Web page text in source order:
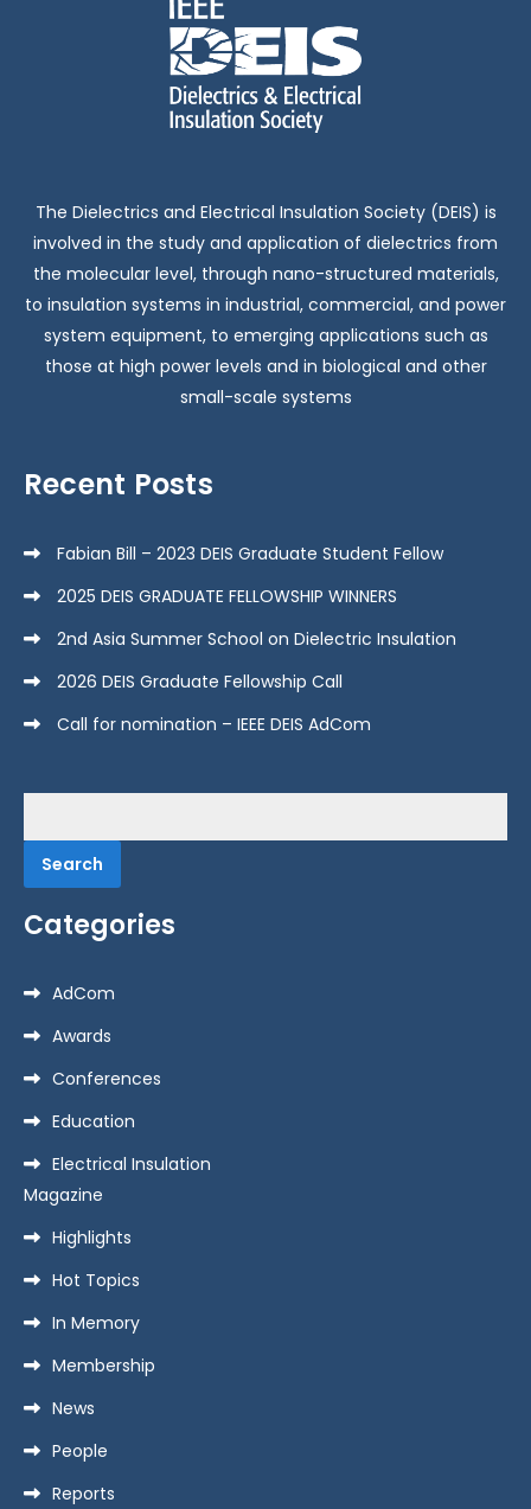
The Dielectrics and Electrical Insulation Society (DEIS) is
involved in the study and application of dielectrics from
the molecular level, through nano-structured materials,
to insulation systems in industrial, commercial, and power
system equipment, to emerging applications such as
those at high power levels and in biological and other
small-scale systems
Recent Posts
Fabian Bill – 2023 DEIS Graduate Student Fellow
2025 DEIS GRADUATE FELLOWSHIP WINNERS
2nd Asia Summer School on Dielectric Insulation
2026 DEIS Graduate Fellowship Call
Call for nomination – IEEE DEIS AdCom
for:
Categories
AdCom
Awards
Conferences
Education
Electrical Insulation
Magazine
Highlights
Hot Topics
In Memory
Membership
News
People
Reports